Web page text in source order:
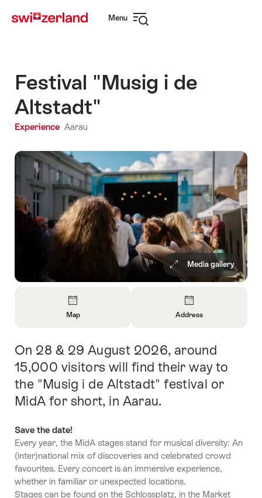
navigation
Menu
Festival "Musig i de
Altstadt"
Experience Aarau
Media gallery
About
Map
Map
About
Contact
Address
Intro
On 28 & 29 August 2026, around
15,000 visitors will find their way to
the "Musig i de Altstadt" festival or
MidA for short, in Aarau.
Save the date!
Every year, the MidA stages stand for musical diversity: An
(inter)national mix of discoveries and celebrated crowd
favourites. Every concert is an immersive experience,
whether in familiar or unexpected locations.
Stages can be found on the Schlossplatz, in the Market